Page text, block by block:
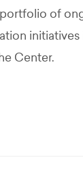
of
initiatives
Center.